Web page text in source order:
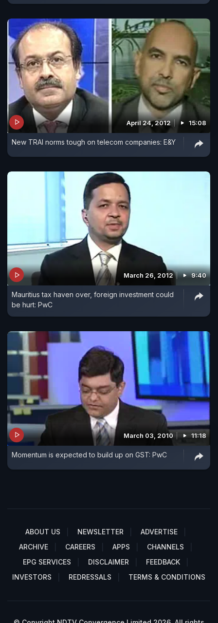
April 24, 2012 15:08
New TRAI norms tough on telecom companies: E&Y
March 26, 2012 9:40
Mauritius tax haven over, foreign investment could
be hurt: PwC
March 03, 2010 11:18
Momentum is expected to build up on GST: PwC
ABOUT US NEWSLETTER
ADVERTISE
ARCHIVE
CAREERS APPS
CHANNELS
EPG SERVICES
DISCLAIMER
FEEDBACK
INVESTORS
REDRESSALS TERMS & CONDITIONS